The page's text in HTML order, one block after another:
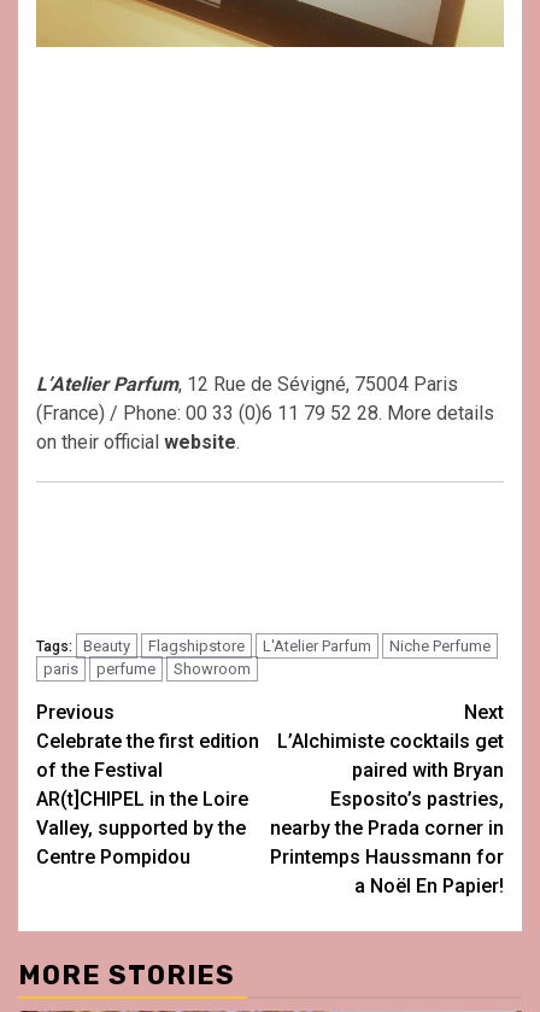
L’Atelier Parfum, 12 Rue de Sévigné, 75004 Paris
(France) / Phone: 00 33 (0)6 11 79 52 28. More details
on their official website.
Tags: Beauty Flagshipstore L'Atelier Parfum
Niche Perfume
paris
perfume Showroom
Post
navigation
Previous
Celebrate the first edition
of the Festival
AR(t]CHIPEL in the Loire
Valley, supported by the
Centre Pompidou
Next
L’Alchimiste cocktails get
paired with Bryan
Esposito’s pastries,
nearby the Prada corner in
Printemps Haussmann for
a Noël En Papier!
MORE STORIES